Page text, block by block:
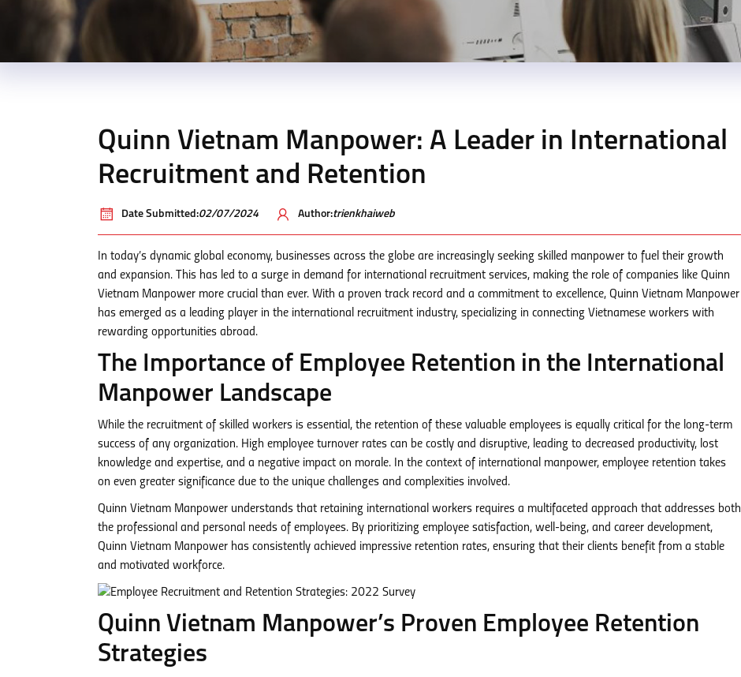
Quinn Vietnam Manpower: A Leader in International
Recruitment and Retention
Date Submitted:02/07/2024 Author:trienkhaiweb
In today’s dynamic global economy, businesses across the globe are increasingly seeking skilled manpower to fuel their growth
and expansion. This has led to a surge in demand for international recruitment services, making the role of companies like Quinn
Vietnam Manpower more crucial than ever. With a proven track record and a commitment to excellence, Quinn Vietnam Manpower
has emerged as a leading player in the international recruitment industry, specializing in connecting Vietnamese workers with
rewarding opportunities abroad.
The Importance of Employee Retention in the International
Manpower Landscape
While the recruitment of skilled workers is essential, the retention of these valuable employees is equally critical for the long-term
success of any organization. High employee turnover rates can be costly and disruptive, leading to decreased productivity, lost
knowledge and expertise, and a negative impact on morale. In the context of international manpower, employee retention takes
on even greater significance due to the unique challenges and complexities involved.
Quinn Vietnam Manpower understands that retaining international workers requires a multifaceted approach that addresses both
the professional and personal needs of employees. By prioritizing employee satisfaction, well-being, and career development,
Quinn Vietnam Manpower has consistently achieved impressive retention rates, ensuring that their clients benefit from a stable
and motivated workforce.
Quinn Vietnam Manpower’s Proven Employee Retention
Strategies